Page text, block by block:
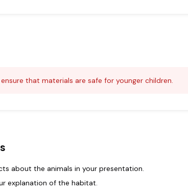
that materials are safe for younger children.
about the animals in your presentation.
explanation of the habitat.